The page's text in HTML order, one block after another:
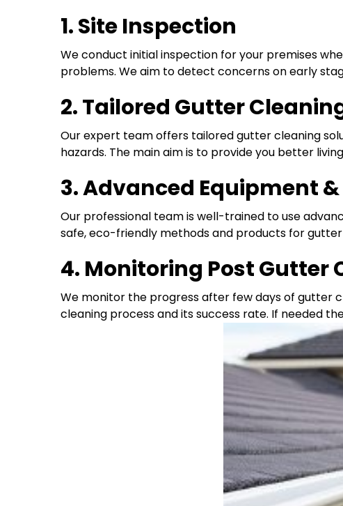
1. Site Inspection
We conduct initial inspection for your premises
problems. We aim to detect concerns on early
2. Tailored Gutter
Our expert team offers tailored gutter cleaning
hazards. The main aim is to provide you better
3. Advanced Equipment
Our professional team is well-trained to use
safe, eco-friendly methods and products for
4. Monitoring Post Gutter
We monitor the progress after few days of gutter
cleaning process and its success rate. If needed